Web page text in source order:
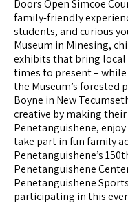
Doors Open Simcoe
family-friendly
students, and curious
Museum in Minesing,
exhibits that bring
times to present –
the Museum’s forested
Boyne in New
creative by making
Penetanguishene,
take part in fun family
Penetanguishene’s
Penetanguishene
Penetanguishene
participating in this